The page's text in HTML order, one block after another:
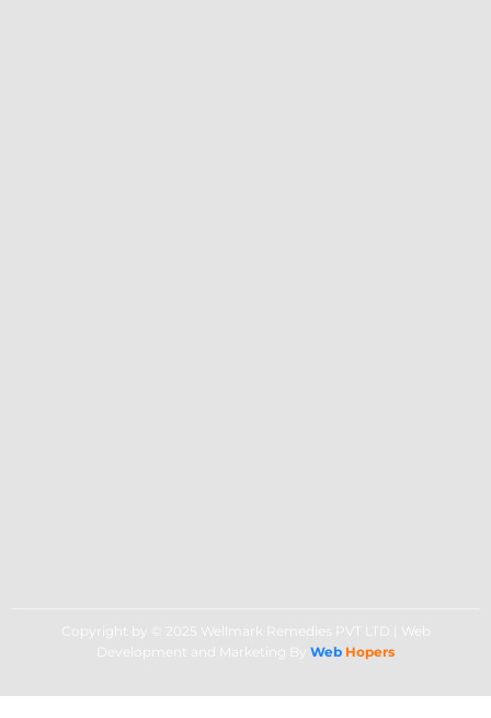
Copyright by © 2025 Wellmark Remedies PVT LTD | Web
Development and Marketing By Web Hopers